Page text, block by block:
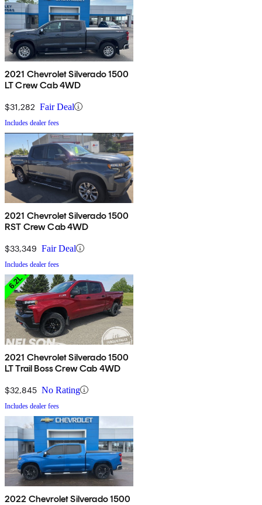
2021 Chevrolet Silverado 1500
LT Crew Cab 4WD
$31,282 Fair Deal
Includes dealer fees
2021 Chevrolet Silverado 1500
RST Crew Cab 4WD
$33,349 Fair Deal
Includes dealer fees
2021 Chevrolet Silverado 1500
LT Trail Boss Crew Cab 4WD
$32,845 No Rating
Includes dealer fees
2022 Chevrolet Silverado 1500